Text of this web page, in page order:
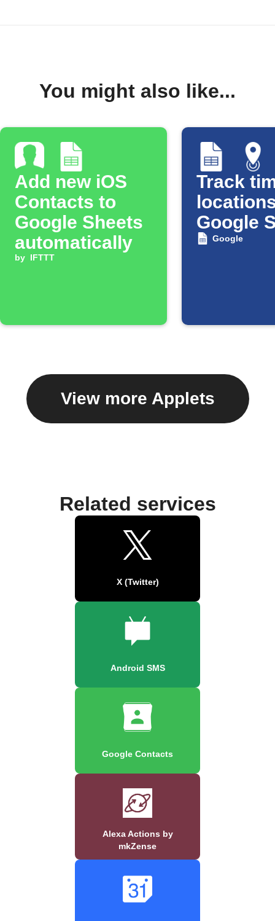
You might also like...
Add new iOS
Contacts to
Google Sheets
automatically
by IFTTT
Track
Google
Google
View more Applets
Related services
X (Twitter)
Android SMS
Google Contacts
Alexa Actions by
mkZense